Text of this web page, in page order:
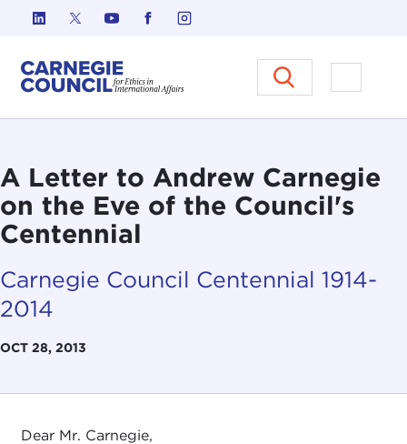
Skip to content
Carnegie Council on Ethics in
Open
A Letter to Andrew Carnegie
on the Eve of the Council's
Centennial
Carnegie Council Centennial 1914-
2014
OCT 28, 2013
Dear Mr. Carnegie,